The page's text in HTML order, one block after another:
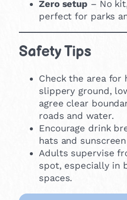
Zero setup – No
perfect for parks
Safety Tips
Check the area for
slippery ground,
agree clear
roads and water.
Encourage drink
hats and
Adults supervise
spot, especially in
spaces.